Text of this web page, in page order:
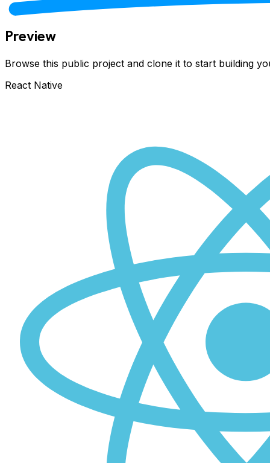
Preview
Browse this public project and clone it to start building
React Native